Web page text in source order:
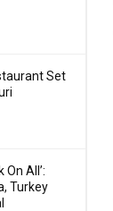
Set
On All’:
Turkey